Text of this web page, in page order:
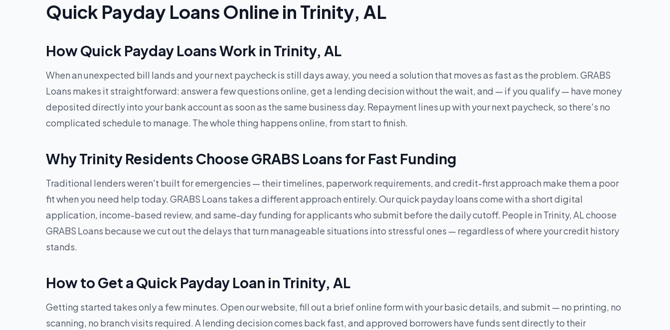
Quick Payday Loans Online in Trinity, AL
How Quick Payday Loans Work in Trinity, AL
When an unexpected bill lands and your next paycheck is still days away, you need a solution that moves as fast as the problem. GRABS
Loans makes it straightforward: answer a few questions online, get a lending decision without the wait, and — if you qualify — have money
deposited directly into your bank account as soon as the same business day. Repayment lines up with your next paycheck, so there's no
complicated schedule to manage. The whole thing happens online, from start to finish.
Why Trinity Residents Choose GRABS Loans for Fast Funding
Traditional lenders weren't built for emergencies — their timelines, paperwork requirements, and credit-first approach make them a poor
fit when you need help today. GRABS Loans takes a different approach entirely. Our quick payday loans come with a short digital
application, income-based review, and same-day funding for applicants who submit before the daily cutoff. People in Trinity, AL choose
GRABS Loans because we cut out the delays that turn manageable situations into stressful ones — regardless of where your credit history
stands.
How to Get a Quick Payday Loan in Trinity, AL
Getting started takes only a few minutes. Open our website, fill out a brief online form with your basic details, and submit — no printing, no
scanning, no branch visits required. A lending decision comes back fast, and approved borrowers have funds sent directly to their